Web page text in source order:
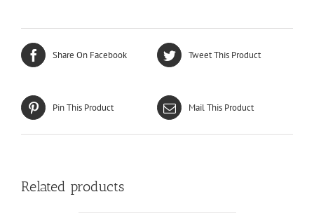
Share On Facebook Tweet This Product
Pin This Product Mail This Product
Related products